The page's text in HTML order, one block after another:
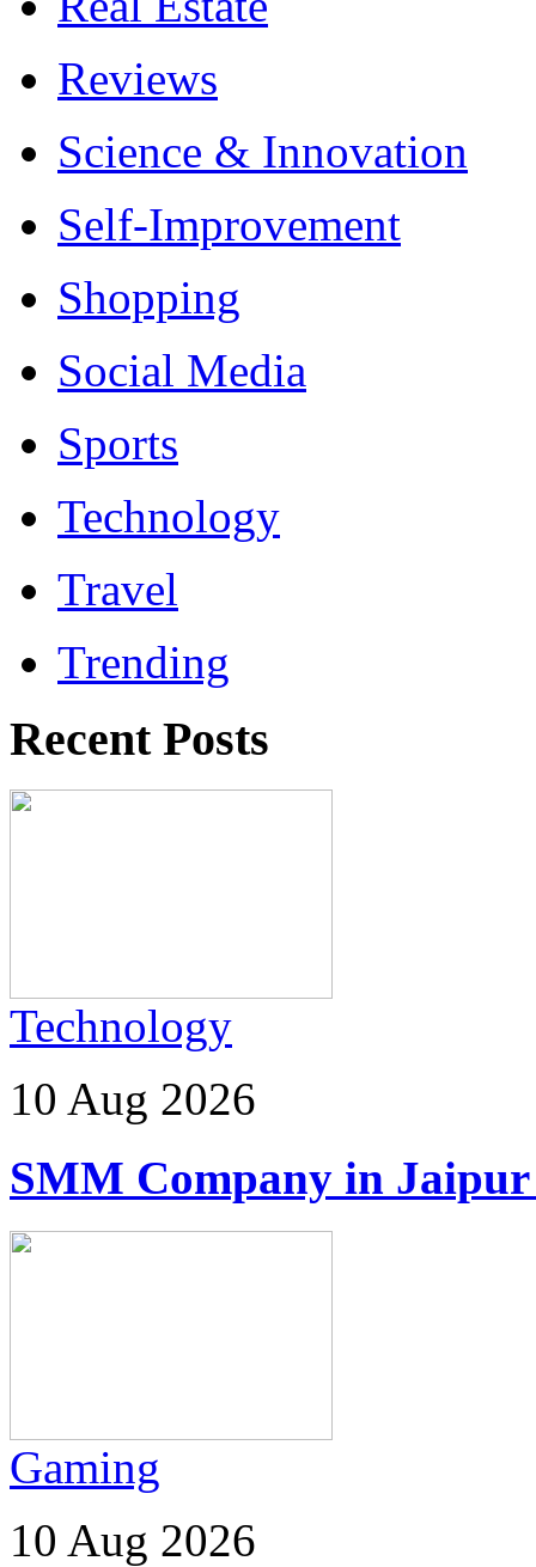
Reviews
Science & Innovation
Self-Improvement
Shopping
Social Media
Sports
Technology
Travel
Trending
Recent Posts
Technology
10 Aug 2026
SMM Company in
Gaming
10 Aug 2026